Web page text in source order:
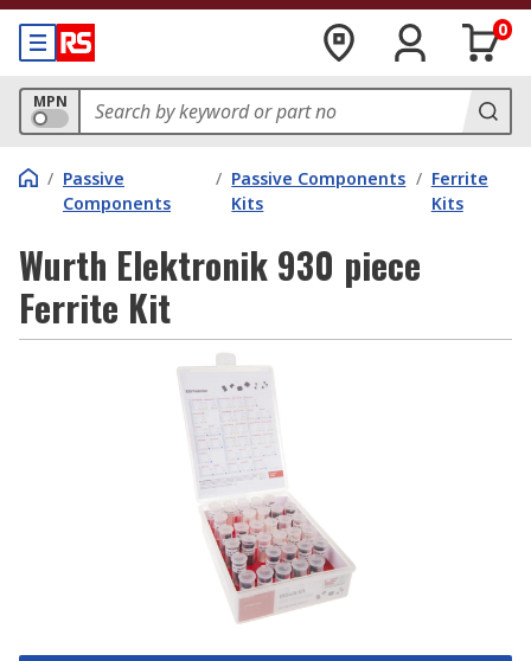
0
MPN
/ Passive
Components
/ Passive Components
Kits
/ Ferrite
Kits
Wurth Elektronik 930 piece
Ferrite Kit